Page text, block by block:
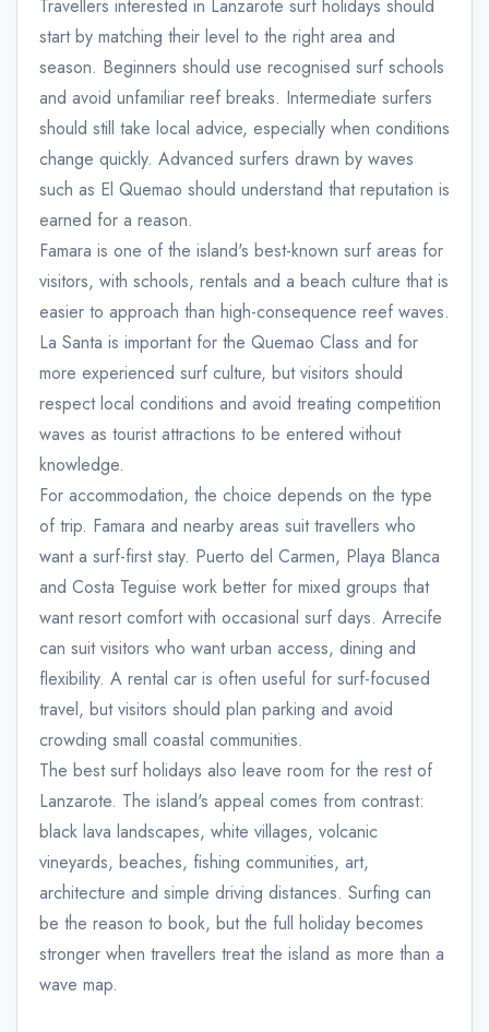
Travellers interested in Lanzarote surf holidays should
start by matching their level to the right area and
season. Beginners should use recognised surf schools
and avoid unfamiliar reef breaks. Intermediate surfers
should still take local advice, especially when conditions
change quickly. Advanced surfers drawn by waves
such as El Quemao should understand that reputation is
earned for a reason.
Famara is one of the island's best-known surf areas for
visitors, with schools, rentals and a beach culture that is
easier to approach than high-consequence reef waves.
La Santa is important for the Quemao Class and for
more experienced surf culture, but visitors should
respect local conditions and avoid treating competition
waves as tourist attractions to be entered without
knowledge.
For accommodation, the choice depends on the type
of trip. Famara and nearby areas suit travellers who
want a surf-first stay. Puerto del Carmen, Playa Blanca
and Costa Teguise work better for mixed groups that
want resort comfort with occasional surf days. Arrecife
can suit visitors who want urban access, dining and
flexibility. A rental car is often useful for surf-focused
travel, but visitors should plan parking and avoid
crowding small coastal communities.
The best surf holidays also leave room for the rest of
Lanzarote. The island's appeal comes from contrast:
black lava landscapes, white villages, volcanic
vineyards, beaches, fishing communities, art,
architecture and simple driving distances. Surfing can
be the reason to book, but the full holiday becomes
stronger when travellers treat the island as more than a
wave map.